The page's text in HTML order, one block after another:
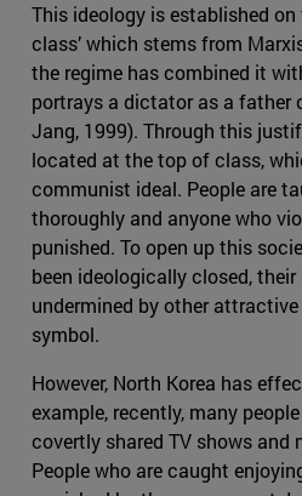
This ideology is established on
class’ which stems from
the regime has combined it
portrays a dictator as a father
Jang, 1999). Through this
located at the top of class,
communist ideal. People are
thoroughly and anyone who
punished. To open up this
been ideologically closed,
undermined by other
symbol.
However, North Korea has
example, recently, many
covertly shared TV shows and
People who are caught